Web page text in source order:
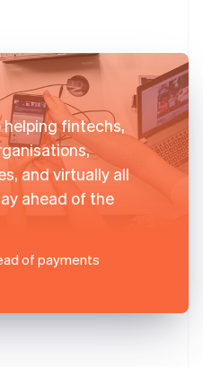
helping fintechs,
and virtually all
ahead of the
of payments